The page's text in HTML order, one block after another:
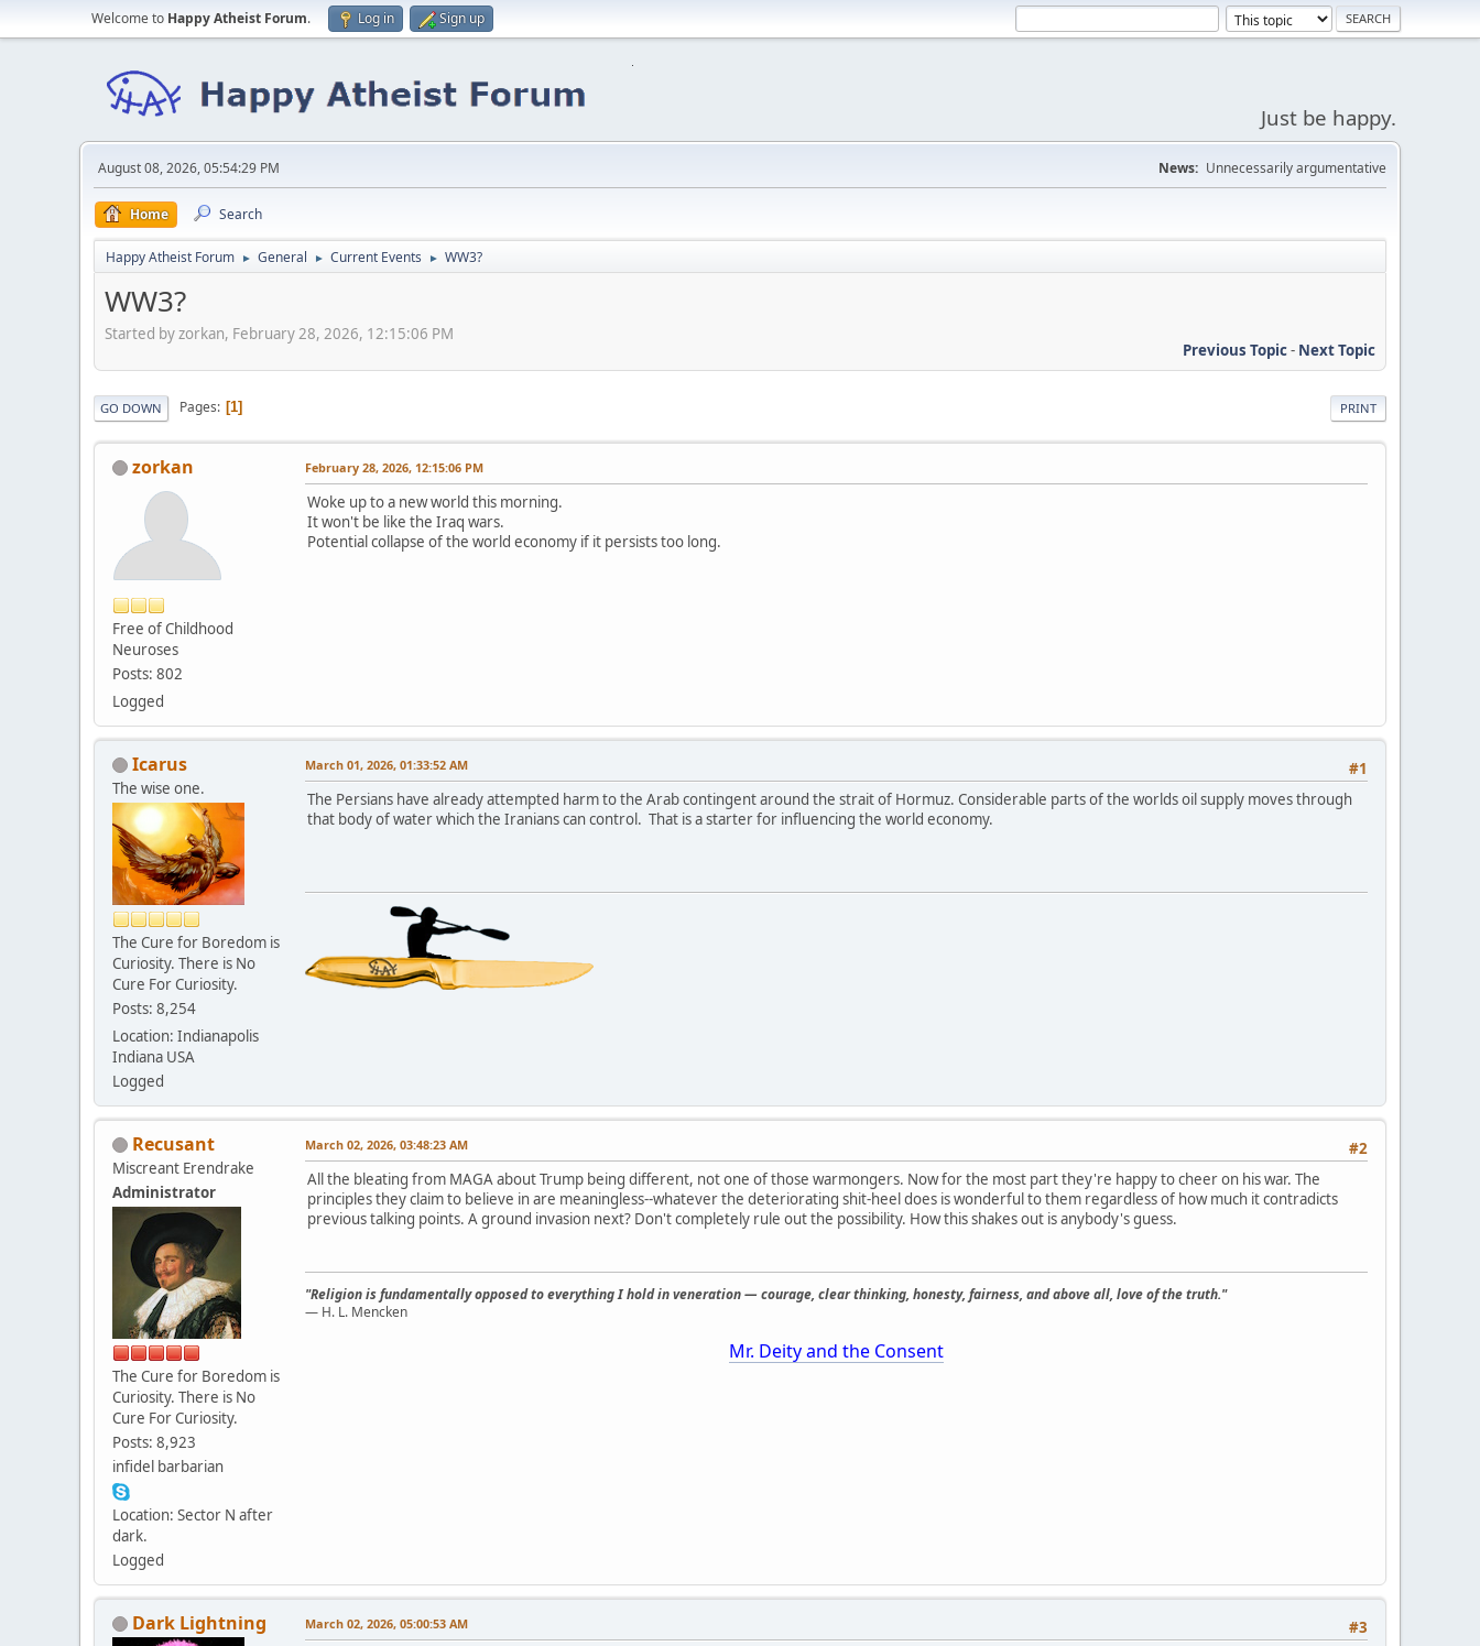
Welcome to Happy Atheist Forum. Log in Sign up
Just be happy.
August 08, 2026, 05:54:29 PM News: Unnecessarily argumentative
Home Search
Happy Atheist Forum ► General ► Current Events ► WW3?
WW3?
Started by zorkan, February 28, 2026, 12:15:06 PM
Previous Topic- Next Topic
PRINT
GO DOWN Pages 1
zorkan
Free of Childhood
Neuroses
Posts: 802
Logged
February 28, 2026, 12:15:06 PM
Woke up to a new world this morning.
It won't be like the Iraq wars.
Potential collapse of the world economy if it persists too long.
Icarus
The wise one.
The Cure for Boredom is
Curiosity. There is No
Cure For Curiosity.
Posts: 8,254
Location: Indianapolis
Indiana USA
Logged
#1
March 01, 2026, 01:33:52 AM
The Persians have already attempted harm to the Arab contingent around the strait of Hormuz. Considerable parts of the worlds oil supply moves through
that body of water which the Iranians can control. That is a starter for influencing the world economy.
Recusant
Miscreant Erendrake
Administrator
The Cure for Boredom is
Curiosity. There is No
Cure For Curiosity.
Posts: 8,923
infidel barbarian
Location: Sector N after
dark.
Logged
#2
March 02, 2026, 03:48:23 AM
All the bleating from MAGA about Trump being different, not one of those warmongers. Now for the most part they're happy to cheer on his war. The
principles they claim to believe in are meaningless--whatever the deteriorating shit-heel does is wonderful to them regardless of how much it contradicts
previous talking points. A ground invasion next? Don't completely rule out the possibility. How this shakes out is anybody's guess.
"Religion is fundamentally opposed to everything I hold in veneration — courage, clear thinking, honesty, fairness, and above all, love of the truth."
— H. L. Mencken
Mr. Deity and the Consent
Dark Lightning #3
March 02, 2026, 05:00:53 AM